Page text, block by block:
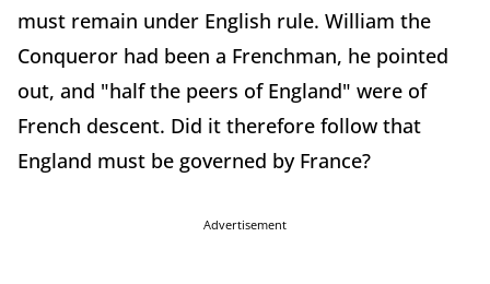
must remain under English rule. William the
Conqueror had been a Frenchman, he pointed
out, and "half the peers of England" were of
French descent. Did it therefore follow that
England must be governed by France?
Advertisement